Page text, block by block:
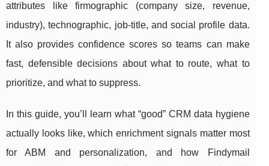
attributes like firmographic (company size, revenue,
industry), technographic, job-title, and social profile data.
It also provides confidence scores so teams can make
fast, defensible decisions about what to route, what to
prioritize, and what to suppress.
In this guide, you’ll learn what “good” CRM data hygiene
actually looks like, which enrichment signals matter most
for ABM and personalization, and how Findymail